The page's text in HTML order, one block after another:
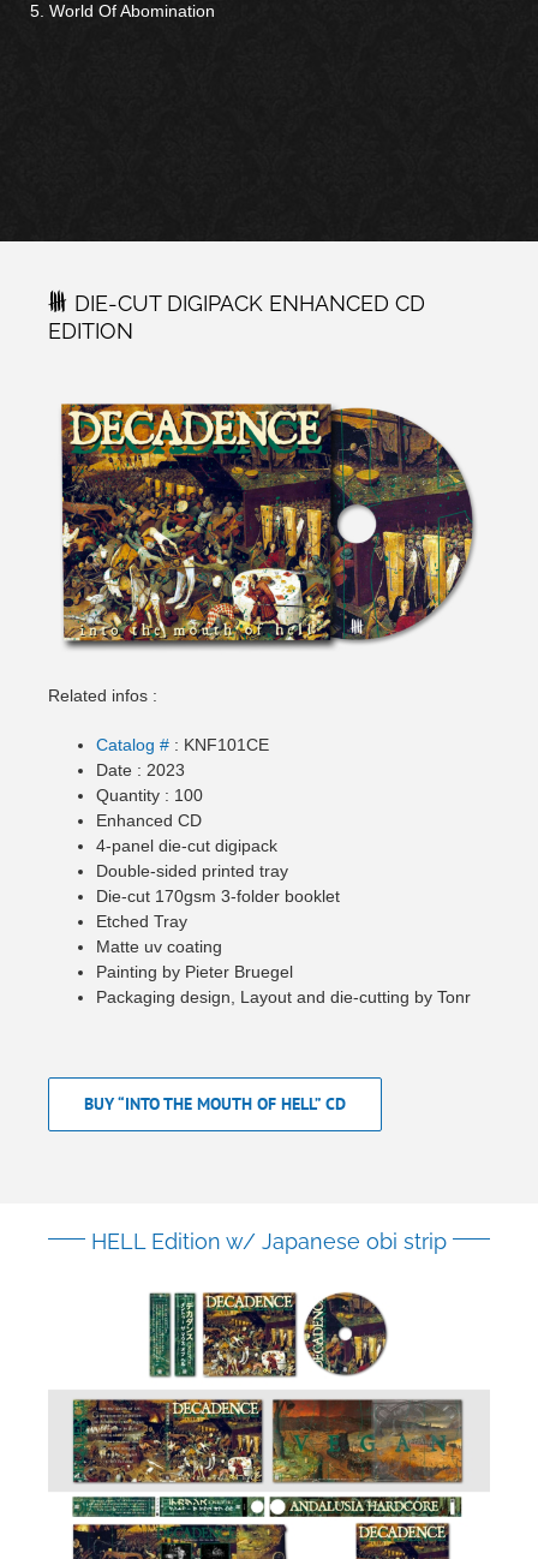
World Of Abomination
DIE-CUT DIGIPACK ENHANCED CD
EDITION
Related infos :
Catalog # : KNF101CE
Date : 2023
Quantity : 100
Enhanced CD
4-panel die-cut digipack
Double-sided printed tray
Die-cut 170gsm 3-folder booklet
Etched Tray
Matte uv coating
Painting by Pieter Bruegel
Packaging design, Layout and die-cutting by Tonr
BUY “INTO THE MOUTH OF HELL” CD
HELL Edition w/ Japanese obi strip